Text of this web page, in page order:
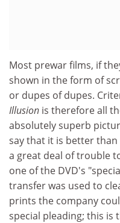
Most prewar films, if
shown in the form of
or dupes of dupes.
Illusion is therefore all
absolutely superb
say that it is better
a great deal of trouble
one of the DVD's
transfer was used to
prints the company
special pleading; this is